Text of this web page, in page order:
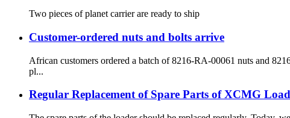
Two pieces of planet carrier are ready to ship
Customer-ordered nuts and bolts arrive
African customers ordered a batch of 8216-RA-00061 nuts and
pl...
Regular Replacement of Spare Parts of XCMG